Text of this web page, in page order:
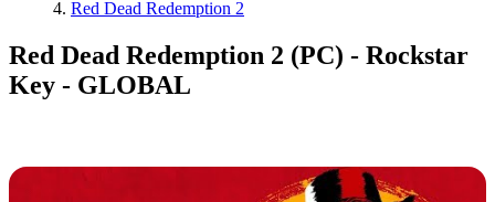
Red Dead Redemption 2
Red Dead Redemption 2 (PC) - Rockstar
Key - GLOBAL